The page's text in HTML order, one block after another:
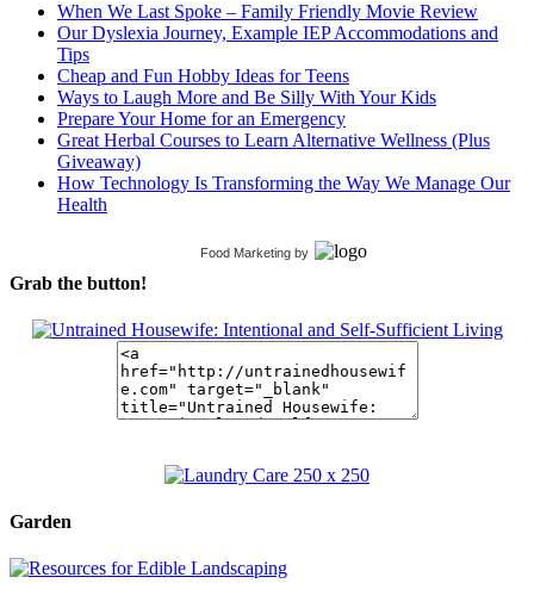
When We Last Spoke – Family Friendly Movie Review
Our Dyslexia Journey, Example IEP Accommodations and
Tips
Cheap and Fun Hobby Ideas for Teens
Ways to Laugh More and Be Silly With Your Kids
Prepare Your Home for an Emergency
Great Herbal Courses to Learn Alternative Wellness (Plus
Giveaway)
How Technology Is Transforming the Way We Manage Our
Health
Food Marketing by
Grab the button!
Garden